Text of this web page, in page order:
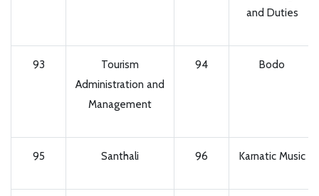
and Duties
93
Tourism
Administration and
Management
94 Bodo
95 Santhali 96 Karnatic Music